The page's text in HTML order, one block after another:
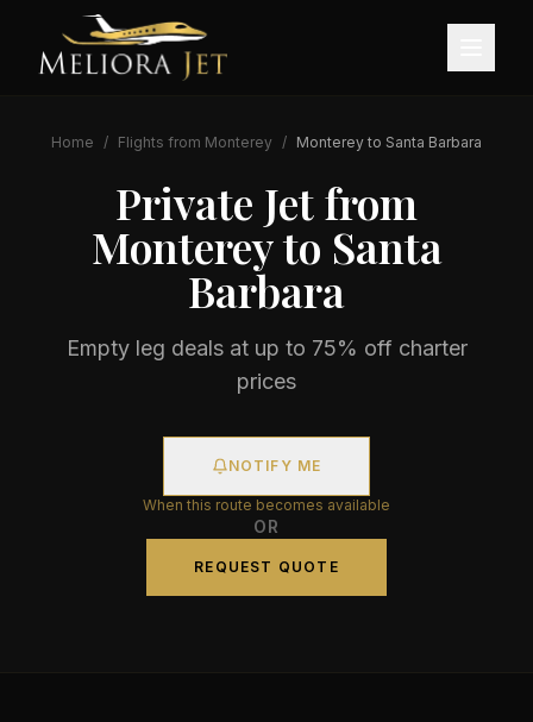
Home / Flights from Monterey / Monterey to Santa Barbara
Private Jet from
Montereyto Santa
Barbara
Empty leg deals at up to 75% off charter
prices
NOTIFY ME
When this route becomes available
OR
REQUEST QUOTE